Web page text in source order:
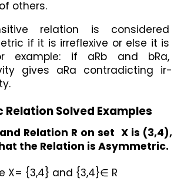
others.
relation is considered
if it is irreflexive or else it is
example: if aRb and bRa,
gives aRa contradicting ir-
Solved Examples
Relation R on set  X is (3,4),
the Relation is Asymmetric.
X= {3,4} and {3,4}∈ R